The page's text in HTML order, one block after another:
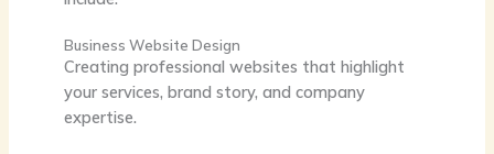
Business Website Design
Creating professional websites that highlight
your services, brand story, and company
expertise.